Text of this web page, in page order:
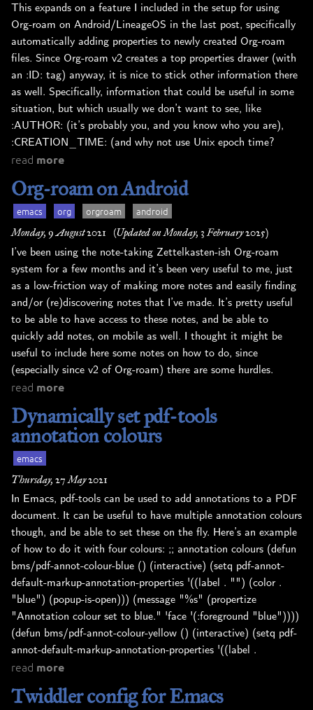
This expands on a feature I included in the setup for using
Org-roam on Android/LineageOS in the last post, specifically
automatically adding properties to newly created Org-roam
files. Since Org-roam v2 creates a top properties drawer (with
an :ID: tag) anyway, it is nice to stick other information there
as well. Specifically, information that could be useful in some
situation, but which usually we don’t want to see, like
:AUTHOR: (it’s probably you, and you know who you are),
:CREATION_TIME: (and why not use Unix epoch time?
read more
Org-roam on Android
emacs org orgroam android
Monday, 9 August 2021
(Updated on Monday, 3 February 2025)
I’ve been using the note-taking Zettelkasten-ish Org-roam
system for a few months and it’s been very useful to me, just
as a low-friction way of making more notes and easily finding
and/or (re)discovering notes that I’ve made. It’s pretty useful
to be able to have access to these notes, and be able to
quickly add notes, on mobile as well. I thought it might be
useful to include here some notes on how to do, since
(especially since v2 of Org-roam) there are some hurdles.
read more
Dynamically set pdf-tools
annotation colours
emacs
Thursday, 27 May 2021
In Emacs, pdf-tools can be used to add annotations to a PDF
document. It can be useful to have multiple annotation colours
though, and be able to set these on the fly. Here’s an example
of how to do it with four colours: ;; annotation colours (defun
bms/pdf-annot-colour-blue () (interactive) (setq pdf-annot-
default-markup-annotation-properties '((label . "") (color .
"blue") (popup-is-open))) (message "%s" (propertize
"Annotation colour set to blue." 'face '(:foreground "blue"))))
(defun bms/pdf-annot-colour-yellow () (interactive) (setq pdf-
annot-default-markup-annotation-properties '((label .
read more
Twiddler config for Emacs